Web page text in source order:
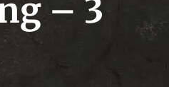
– 3